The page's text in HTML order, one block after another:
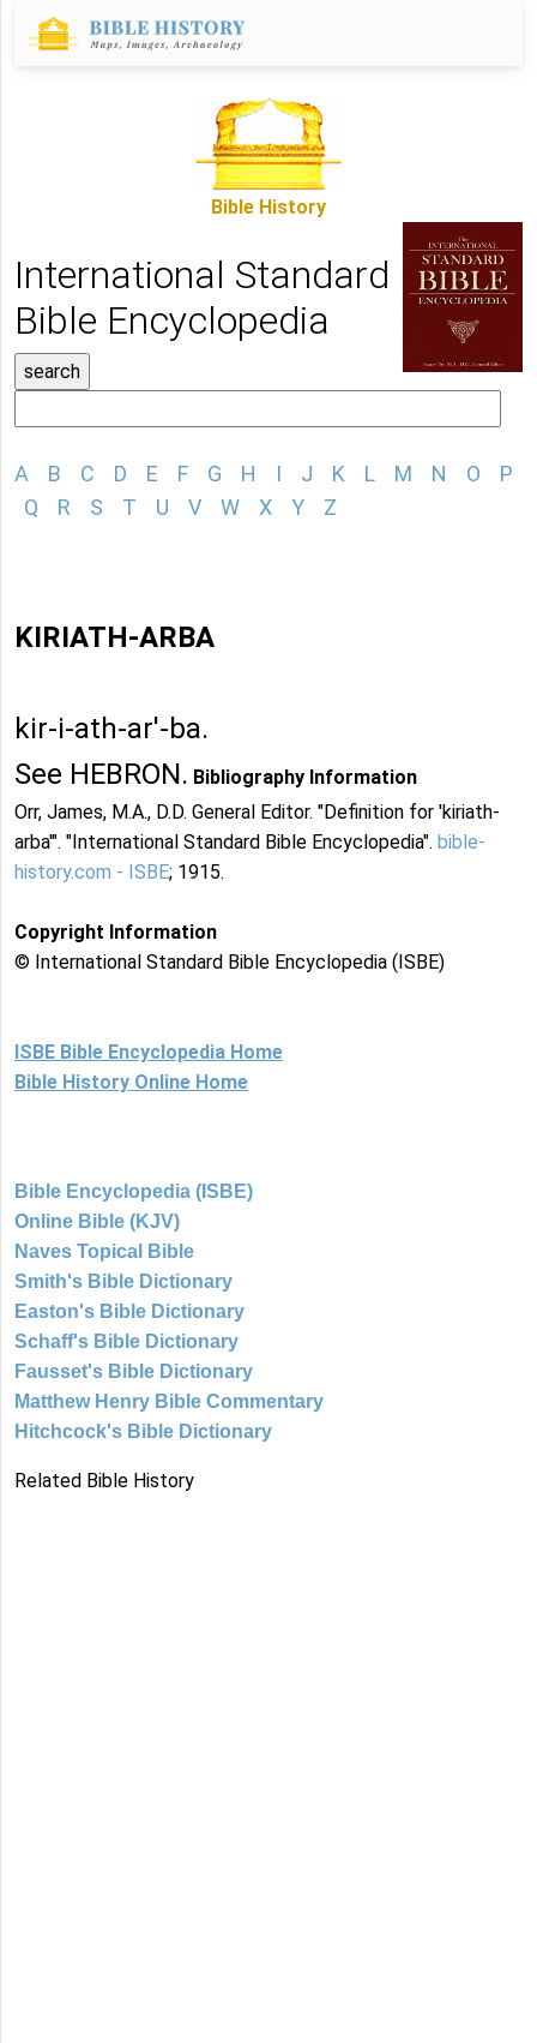
Bible History
International Standard
Bible Encyclopedia
A B C D E F G H I J K L M N O
P
Q
R S T U V W X Y Z
KIRIATH-ARBA
kir-i-ath-ar'-ba.
See HEBRON. Bibliography Information
Orr, James, M.A., D.D. General Editor. "Definition for 'kiriath-
arba'". "International Standard Bible Encyclopedia". bible-
history.com - ISBE; 1915.
Copyright Information
© International Standard Bible Encyclopedia (ISBE)
ISBE Bible Encyclopedia Home
Bible History Online Home
Bible Encyclopedia (ISBE)
Online Bible (KJV)
Naves Topical Bible
Smith's Bible Dictionary
Easton's Bible Dictionary
Schaff's Bible Dictionary
Fausset's Bible Dictionary
Matthew Henry Bible Commentary
Hitchcock's Bible Dictionary
Related Bible History